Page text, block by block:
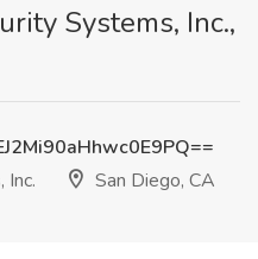
Systems, Inc.,
Inc.
San Diego, CA